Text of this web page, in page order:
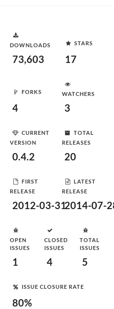
DOWNLOADS
73,603
STARS
17
FORKS
4
WATCHERS
3
CURRENT
VERSION
0.4.2
TOTAL
RELEASES
20
FIRST
RELEASE
2012-03-31
LATEST
RELEASE
2014-07-
OPEN
ISSUES
1
CLOSED
ISSUES
4
TOTAL
ISSUES
5
ISSUE CLOSURE RATE
80%